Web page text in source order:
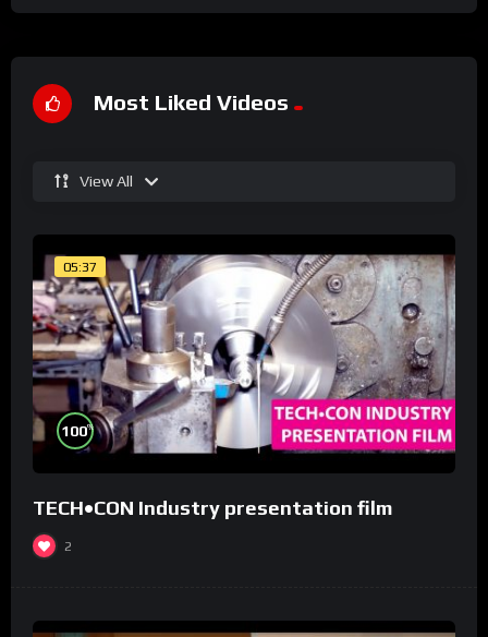
Most Liked Videos
View All
05:37
100%
TECH•CON Industry presentation film
2